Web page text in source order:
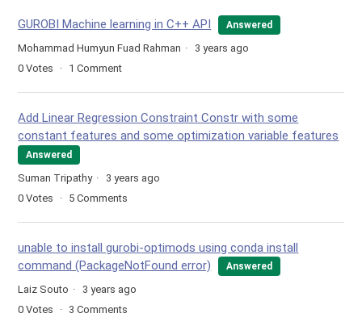
GUROBI Machine learning in C++ API Answered
Mohammad Humyun Fuad Rahman
3 years ago
0 Votes 1 Comment
Add Linear Regression Constraint Constr with some
constant features and some optimization variable features
Answered
Suman Tripathy
3 years ago
0 Votes 5 Comments
unable to install gurobi-optimods using conda install
command (PackageNotFound error)
Answered
Laiz Souto
3 years ago
0 Votes 3 Comments